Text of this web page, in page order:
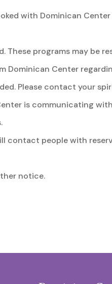
with Dominican
These programs may be
Dominican Center
Please contact your
is communicating
contact people with
notice.